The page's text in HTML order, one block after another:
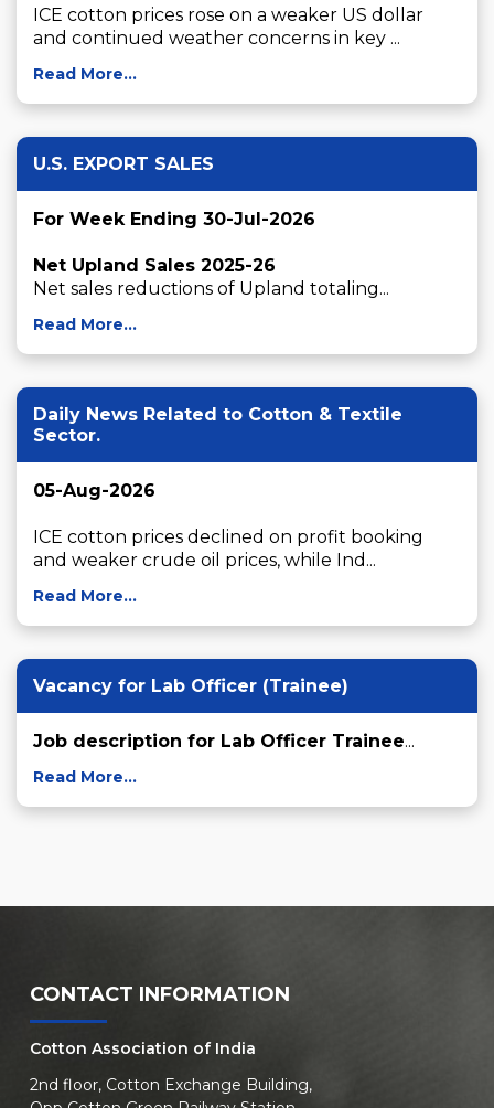
ICE cotton prices rose on a weaker US dollar
and continued weather concerns in key ...
Read More...
U.S. EXPORT SALES
For Week Ending 30-Jul-2026
Net Upland Sales 2025-26
Net sales reductions of Upland totaling...
Read More...
Daily News Related to Cotton & Textile
Sector.
05-Aug-2026
ICE cotton prices declined on profit booking
and weaker crude oil prices, while Ind...
Read More...
Vacancy for Lab Officer (Trainee)
Job description for Lab Officer Trainee...
Read More...
CONTACT INFORMATION
Cotton Association of India
2nd floor, Cotton Exchange Building,